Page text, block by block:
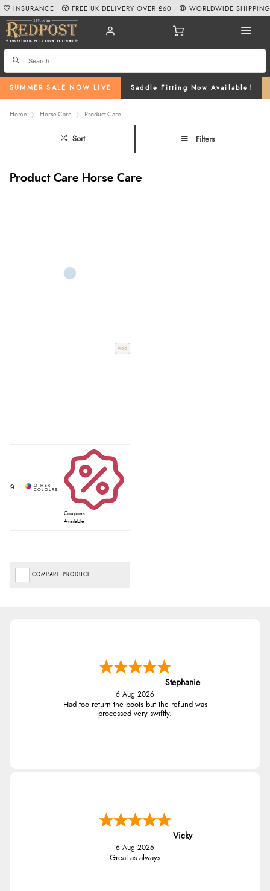
SUMMER SALE NOW LIVE Saddle Fitting Now Available!
INSURANCE FREE UK DELIVERY OVER £60 WORLDWIDE SHIPPING
Home Horse-Care Product-Care
Sort Filters
Product Care Horse Care
Add
Coupons
Available
COMPARE PRODUCT
Stephanie
6 Aug 2026
Had too return the boots but the refund was
processed very swiftly.
Vicky
6 Aug 2026
Great as always